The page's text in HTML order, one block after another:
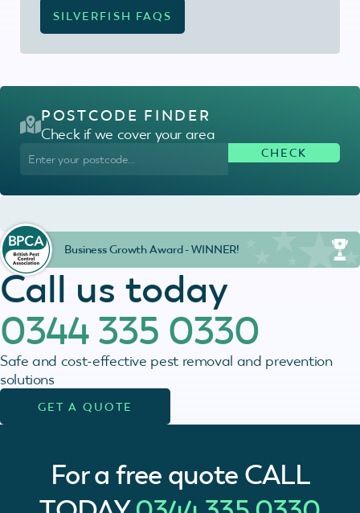
SILVERFISH FAQS
Call us today
0344 335 0330
Safe and cost-effective pest removal and prevention
solutions
GET A QUOTE
POSTCODE FINDER
Check if we cover your area
Business Growth Award - WINNER!
For a free quote CALL